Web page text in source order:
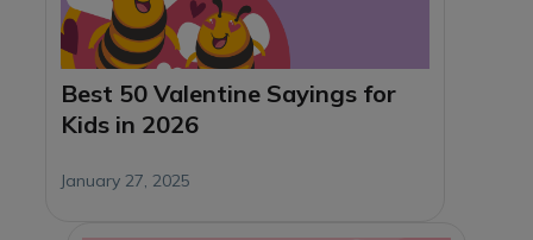
Best 50 Valentine Sayings for
Kids in 2026
January 27, 2025